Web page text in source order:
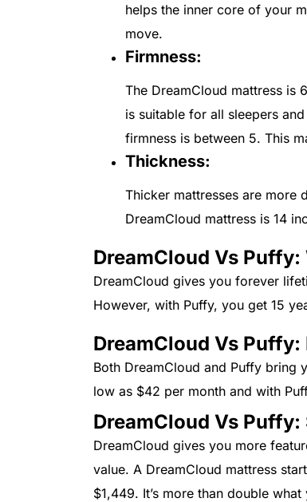
helps the inner core of your
move.
Firmness:
The DreamCloud mattress is
is suitable for all sleepers
firmness is between 5. This
Thickness:
Thicker mattresses are more
DreamCloud mattress is 14
DreamCloud Vs
DreamCloud gives you forever
However, with Puffy, you get 15
DreamCloud Vs Puffy:
Both DreamCloud and Puffy bring
low as $42 per month and with
DreamCloud Vs Puffy:
DreamCloud gives you more
value. A DreamCloud mattress
$1,449. It’s more than double